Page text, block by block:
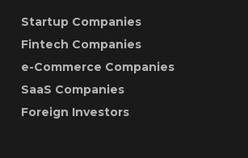
Startup Companies
Fintech Companies
e-Commerce Companies
SaaS Companies
Foreign Investors